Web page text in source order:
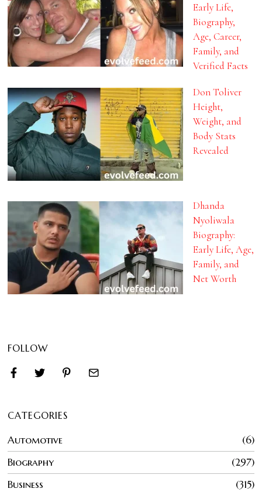
Early Life,
Biography,
Age, Career,
Family, and
Verified Facts
Don Toliver
Height,
Weight, and
Body Stats
Revealed
Dhanda
Nyoliwala
Biography:
Early Life, Age,
Family, and
Net Worth
FOLLOW
CATEGORIES
Automotive
6
Biography
297
Business
315